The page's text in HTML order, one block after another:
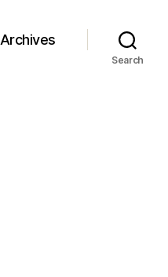
Archives
Search